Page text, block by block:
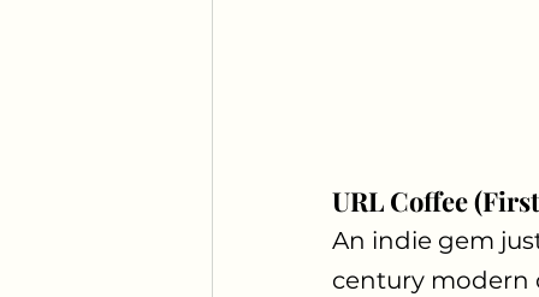
URL Coffee
An indie gem
century modern